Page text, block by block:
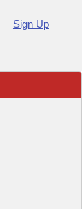
Sign Up